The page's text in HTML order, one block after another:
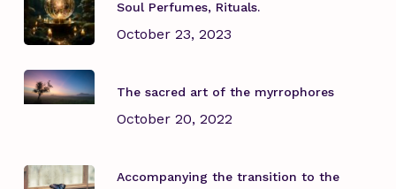
Soul Perfumes, Rituals.
October 23, 2023
The sacred art of the myrrophores
October 20, 2022
Accompanying the transition to the